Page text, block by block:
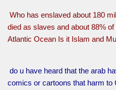
Who has enslaved about 180
died as slaves and about 88%
Atlantic Ocean Is it Islam and
do u have heard that the arab
comics or cartoons that harm to